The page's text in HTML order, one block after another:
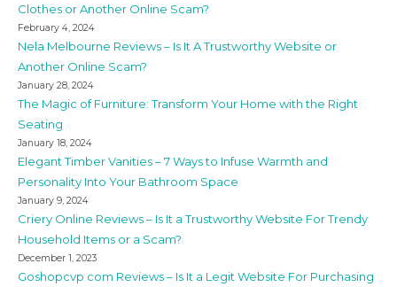
Clothes or Another Online Scam?
February 4, 2024
Nela Melbourne Reviews – Is It A Trustworthy Website or
Another Online Scam?
January 28, 2024
The Magic of Furniture: Transform Your Home with the Right
Seating
January 18, 2024
Elegant Timber Vanities – 7 Ways to Infuse Warmth and
Personality Into Your Bathroom Space
January 9, 2024
Criery Online Reviews – Is It a Trustworthy Website For Trendy
Household Items or a Scam?
December 1, 2023
Goshopcvp com Reviews – Is It a Legit Website For Purchasing